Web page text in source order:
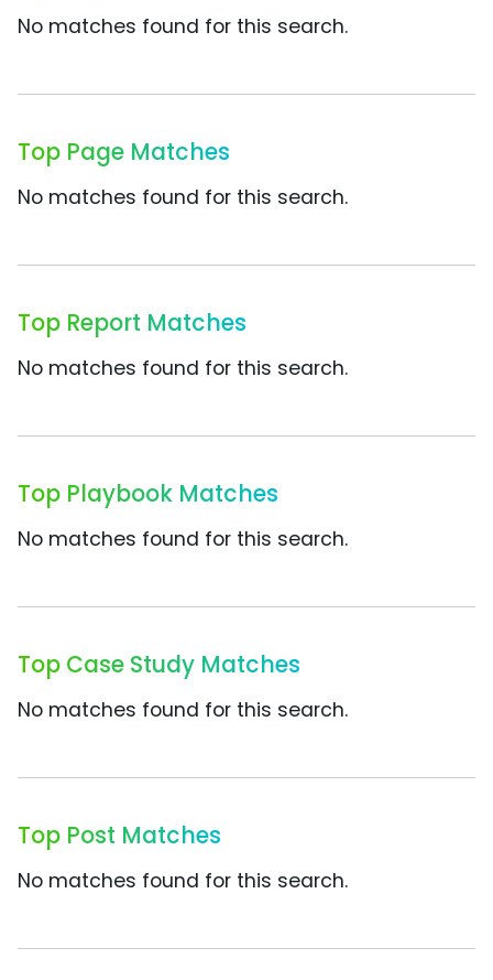
No matches found for this search.
Top Page Matches
No matches found for this search.
Top Report Matches
No matches found for this search.
Top Playbook Matches
No matches found for this search.
Top Case Study Matches
No matches found for this search.
Top Post Matches
No matches found for this search.